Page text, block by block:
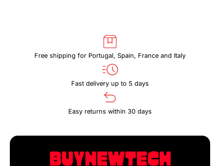
Free shipping for Portugal, Spain, France and Italy
Fast delivery up to 5 days
Easy returns within 30 days